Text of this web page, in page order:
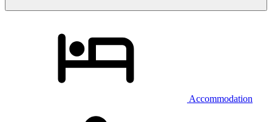
Accommodation